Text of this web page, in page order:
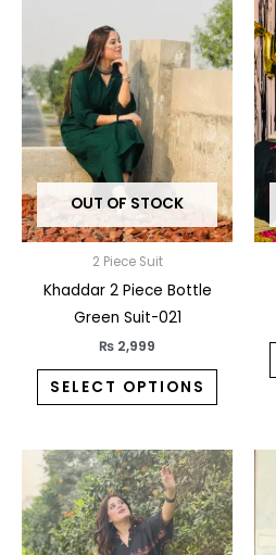
OUT OF STOCK
2 Piece Suit
Khaddar 2 Piece Bottle
Green Suit-021
₨ 2,999
SELECT OPTIONS
product
has
multiple
variants.
The
options
may
be
chosen
This
product
has
multiple